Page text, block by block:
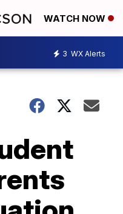
WATCH NOW
3 WX Alerts